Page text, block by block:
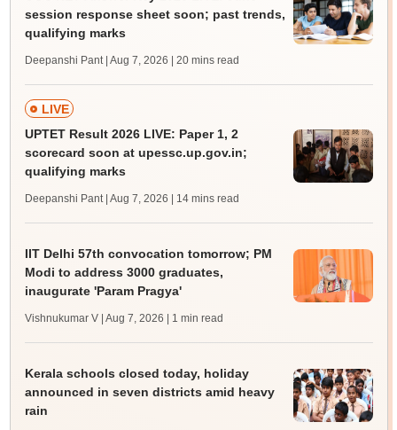
session response sheet soon; past trends,
qualifying marks
Deepanshi Pant | Aug 7, 2026 | 20 mins read
LIVE
UPTET Result 2026 LIVE: Paper 1, 2
scorecard soon at upessc.up.gov.in;
qualifying marks
Deepanshi Pant | Aug 7, 2026 | 14 mins read
IIT Delhi 57th convocation tomorrow; PM
Modi to address 3000 graduates,
inaugurate 'Param Pragya'
Vishnukumar V | Aug 7, 2026 | 1 min read
Kerala schools closed today, holiday
announced in seven districts amid heavy
rain